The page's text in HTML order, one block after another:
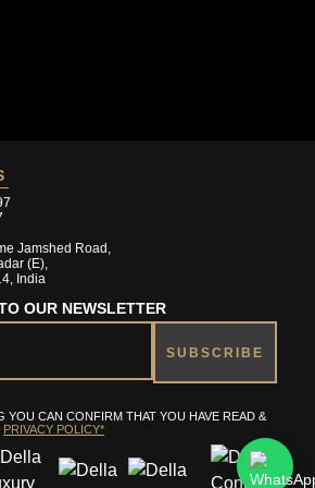
Jamshed Road,
(E),
India
OUR NEWSLETTER
YOU CAN CONFIRM THAT YOU HAVE READ &
PRIVACY POLICY*